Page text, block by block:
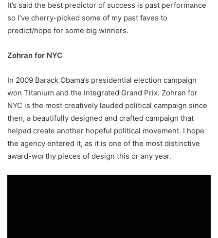
It’s said the best predictor of success is past performance
so I’ve cherry-picked some of my past faves to
predict/hope for some big winners.
Zohran for NYC
In 2009 Barack Obama’s presidential election campaign
won Titanium and the Integrated Grand Prix. Zohran for
NYC is the most creatively lauded political campaign since
then, a beautifully designed and crafted campaign that
helped create another hopeful political movement. I hope
the agency entered it, as it is one of the most distinctive
award-worthy pieces of design this or any year.